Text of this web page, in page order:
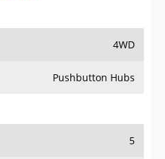
4WD
Pushbutton Hubs
5